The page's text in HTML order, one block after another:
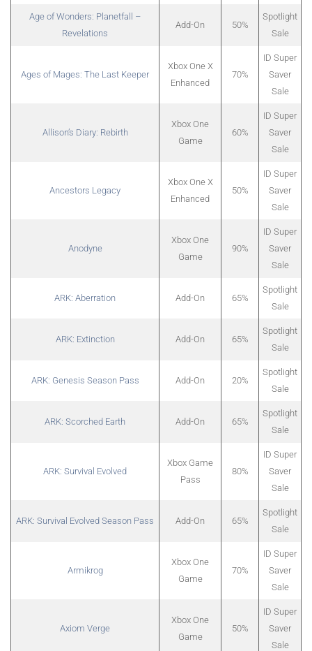
Age of Wonders: Planetfall –
Revelations
Add-On 50%
Spotlight
Sale
Ages of Mages: The Last Keeper
Xbox One X
Enhanced
70%
ID Super
Saver
Sale
Allison’s Diary: Rebirth
Xbox One
Game
60%
ID Super
Saver
Sale
Ancestors Legacy
Xbox One X
Enhanced
50%
ID Super
Saver
Sale
Anodyne
Xbox One
Game
90%
ID Super
Saver
Sale
ARK: Aberration Add-On 65%
Spotlight
Sale
ARK: Extinction Add-On 65%
Spotlight
Sale
ARK: Genesis Season Pass Add-On 20%
Spotlight
Sale
ARK: Scorched Earth Add-On 65%
Spotlight
Sale
ARK: Survival Evolved
Xbox Game
Pass
80%
ID Super
Saver
Sale
ARK: Survival Evolved Season Pass Add-On 65%
Spotlight
Sale
Armikrog
Xbox One
Game
70%
ID Super
Saver
Sale
Axiom Verge
Xbox One
Game
50%
ID Super
Saver
Sale